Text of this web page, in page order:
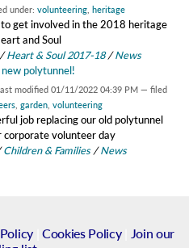
under: volunteering heritage
get involved in the 2018 heritage
and Soul
/Heart & Soul 2017-18 /News
polytunnel!
modified 01/11/2022 04:39 PM — filed
garden volunteering
job replacing our old polytunnel
volunteer day
Children & Families /News
| Cookies Policy|
Join our